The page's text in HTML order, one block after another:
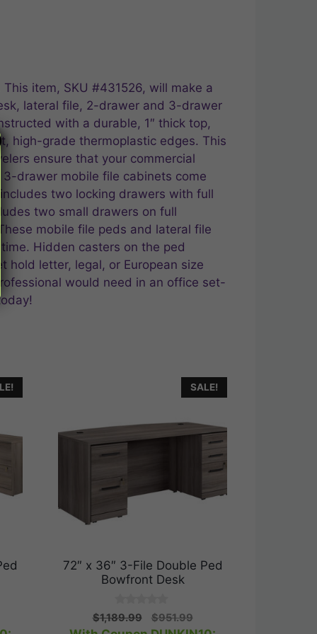
item, SKU #431526, will make a
lateral file, 2-drawer and 3-drawer
with a durable, 1″ thick top,
high-grade thermoplastic edges. This
ensure that your commercial
drawer mobile file cabinets come
two locking drawers with full
two small drawers on full
mobile file peds and lateral file
Hidden casters on the ped
hold letter, legal, or European size
would need in an office set-
SALE!
72″ x 36″ 3-File Double Ped
Bowfront Desk
0
o
$1,189.99
Original
$951.99Current